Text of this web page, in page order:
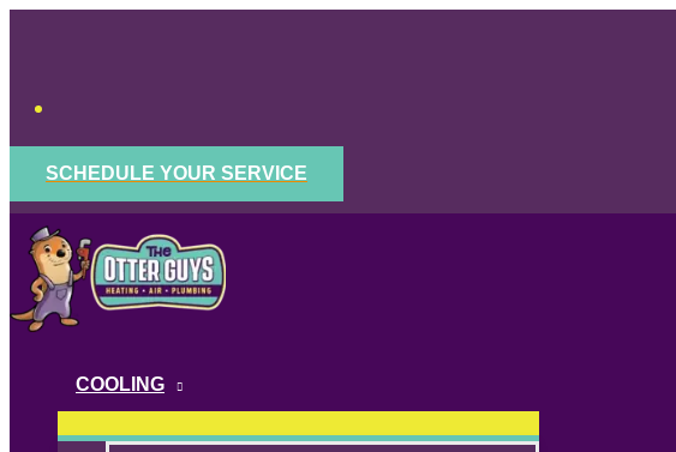
SCHEDULE YOUR SERVICE
COOLING